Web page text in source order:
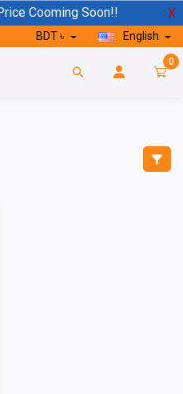
Cooming Soon!! X
BDT ৳ English
0